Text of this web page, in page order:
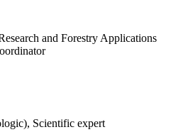
and Forestry Applications
Scientific expert